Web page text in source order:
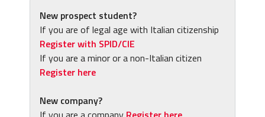
New prospect student?
If you are of legal age with Italian citizenship
Register with SPID/CIE
If you are a minor or a non-Italian citizen
Register here
New company?